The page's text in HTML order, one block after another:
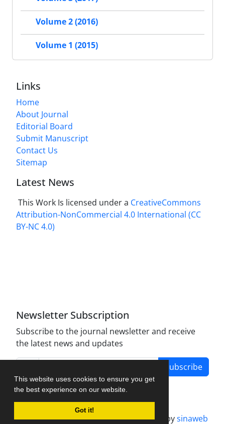
This website uses cookies to ensure you get
the best experience on our website.
Got it!
Volume 2 (2016)
Volume 1 (2015)
Links
Home
About Journal
Editorial Board
Submit Manuscript
Contact Us
Sitemap
Latest News
This Work Is licensed under a CreativeCommons
Attribution-NonCommercial 4.0 International (CC
BY-NC 4.0)
Newsletter Subscription
Subscribe to the journal newsletter and receive
the latest news and updates
Subscribe
Journal management system.designed bysinaweb